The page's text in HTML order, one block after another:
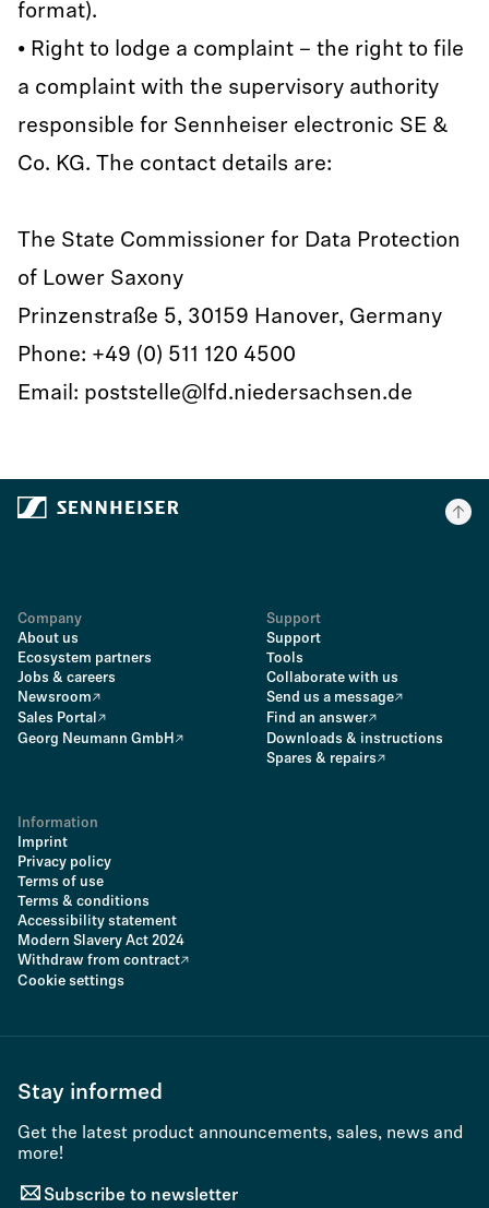
format).
• Right to lodge a complaint – the right to file
a complaint with the supervisory authority
responsible for Sennheiser electronic SE &
Co. KG. The contact details are:
The State Commissioner for Data Protection
of Lower Saxony
Prinzenstraße 5, 30159 Hanover, Germany
Phone: +49 (0) 511 120 4500
Email: poststelle@lfd.niedersachsen.de
Company
About us
Ecosystem partners
Jobs & careers
Newsroom
Sales Portal
Georg Neumann GmbH
Support
Support
Tools
Collaborate with us
Send us a message
Find an answer
Downloads & instructions
Spares & repairs
Information
Imprint
Privacy policy
Terms of use
Terms & conditions
Accessibility statement
Modern Slavery Act 2024
Withdraw from contract
Cookie settings
Stay informed
Get the latest product announcements, sales, news and
more!
Subscribe to newsletter